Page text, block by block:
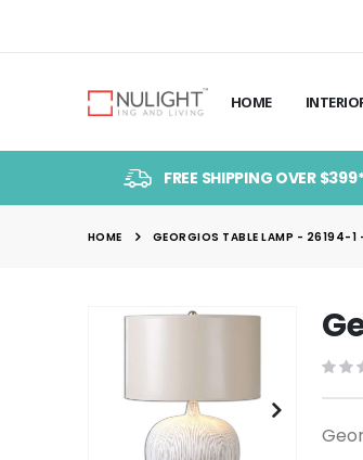
HOME
FREE SHIPPING OVER
HOME GEORGIOS TABLE LAMP - 26194-1